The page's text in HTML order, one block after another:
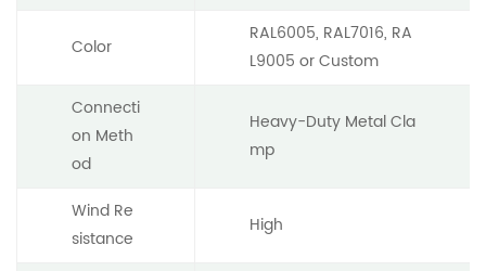
Color
RAL6005, RAL7016, RA
L9005 or Custom
Connecti
on Meth
od
Heavy-Duty Metal Cla
mp
Wind Re
sistance
High